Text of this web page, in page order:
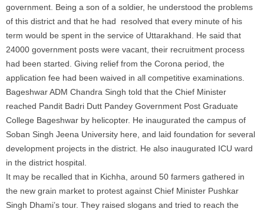
government. Being a son of a soldier, he understood the problems
of this district and that he had resolved that every minute of his
term would be spent in the service of Uttarakhand. He said that
24000 government posts were vacant, their recruitment process
had been started. Giving relief from the Corona period, the
application fee had been waived in all competitive examinations.
Bageshwar ADM Chandra Singh told that the Chief Minister
reached Pandit Badri Dutt Pandey Government Post Graduate
College Bageshwar by helicopter. He inaugurated the campus of
Soban Singh Jeena University here, and laid foundation for several
development projects in the district. He also inaugurated ICU ward
in the district hospital.
It may be recalled that in Kichha, around 50 farmers gathered in
the new grain market to protest against Chief Minister Pushkar
Singh Dhami’s tour. They raised slogans and tried to reach the